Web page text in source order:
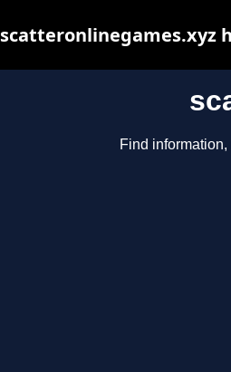
Find
scatteronlinegames.xyz